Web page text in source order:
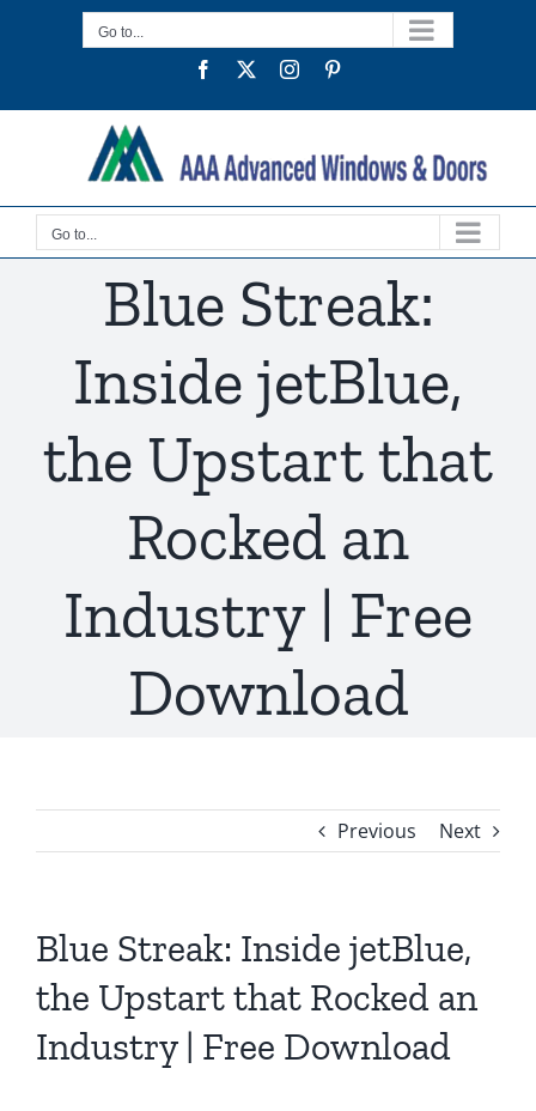
Go to...
Facebook
TwitterInstagram
Go to...
Blue Streak:
Inside jetBlue,
the Upstart that
Rocked an
Industry | Free
Download
Previous Next
Blue Streak: Inside jetBlue,
the Upstart that Rocked an
Industry | Free Download